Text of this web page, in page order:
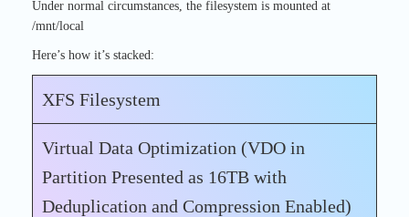
Under normal circumstances, the filesystem is mounted at
/mnt/local
Here’s how it’s stacked:
XFS Filesystem
Virtual Data Optimization (VDO in
Partition Presented as 16TB with
Deduplication and Compression Enabled)